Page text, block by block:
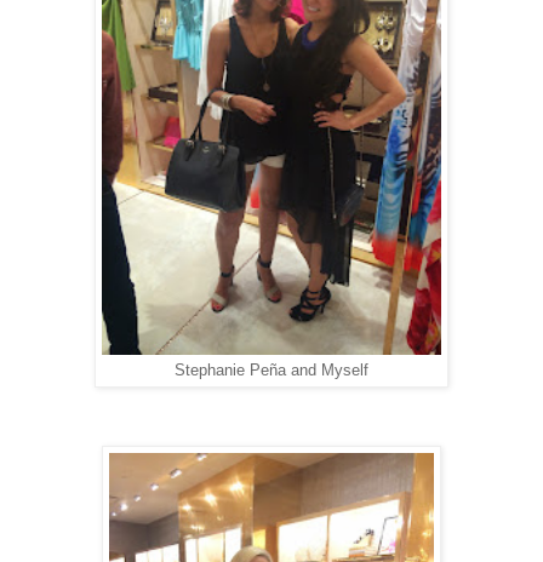
Stephanie Peña and Myself